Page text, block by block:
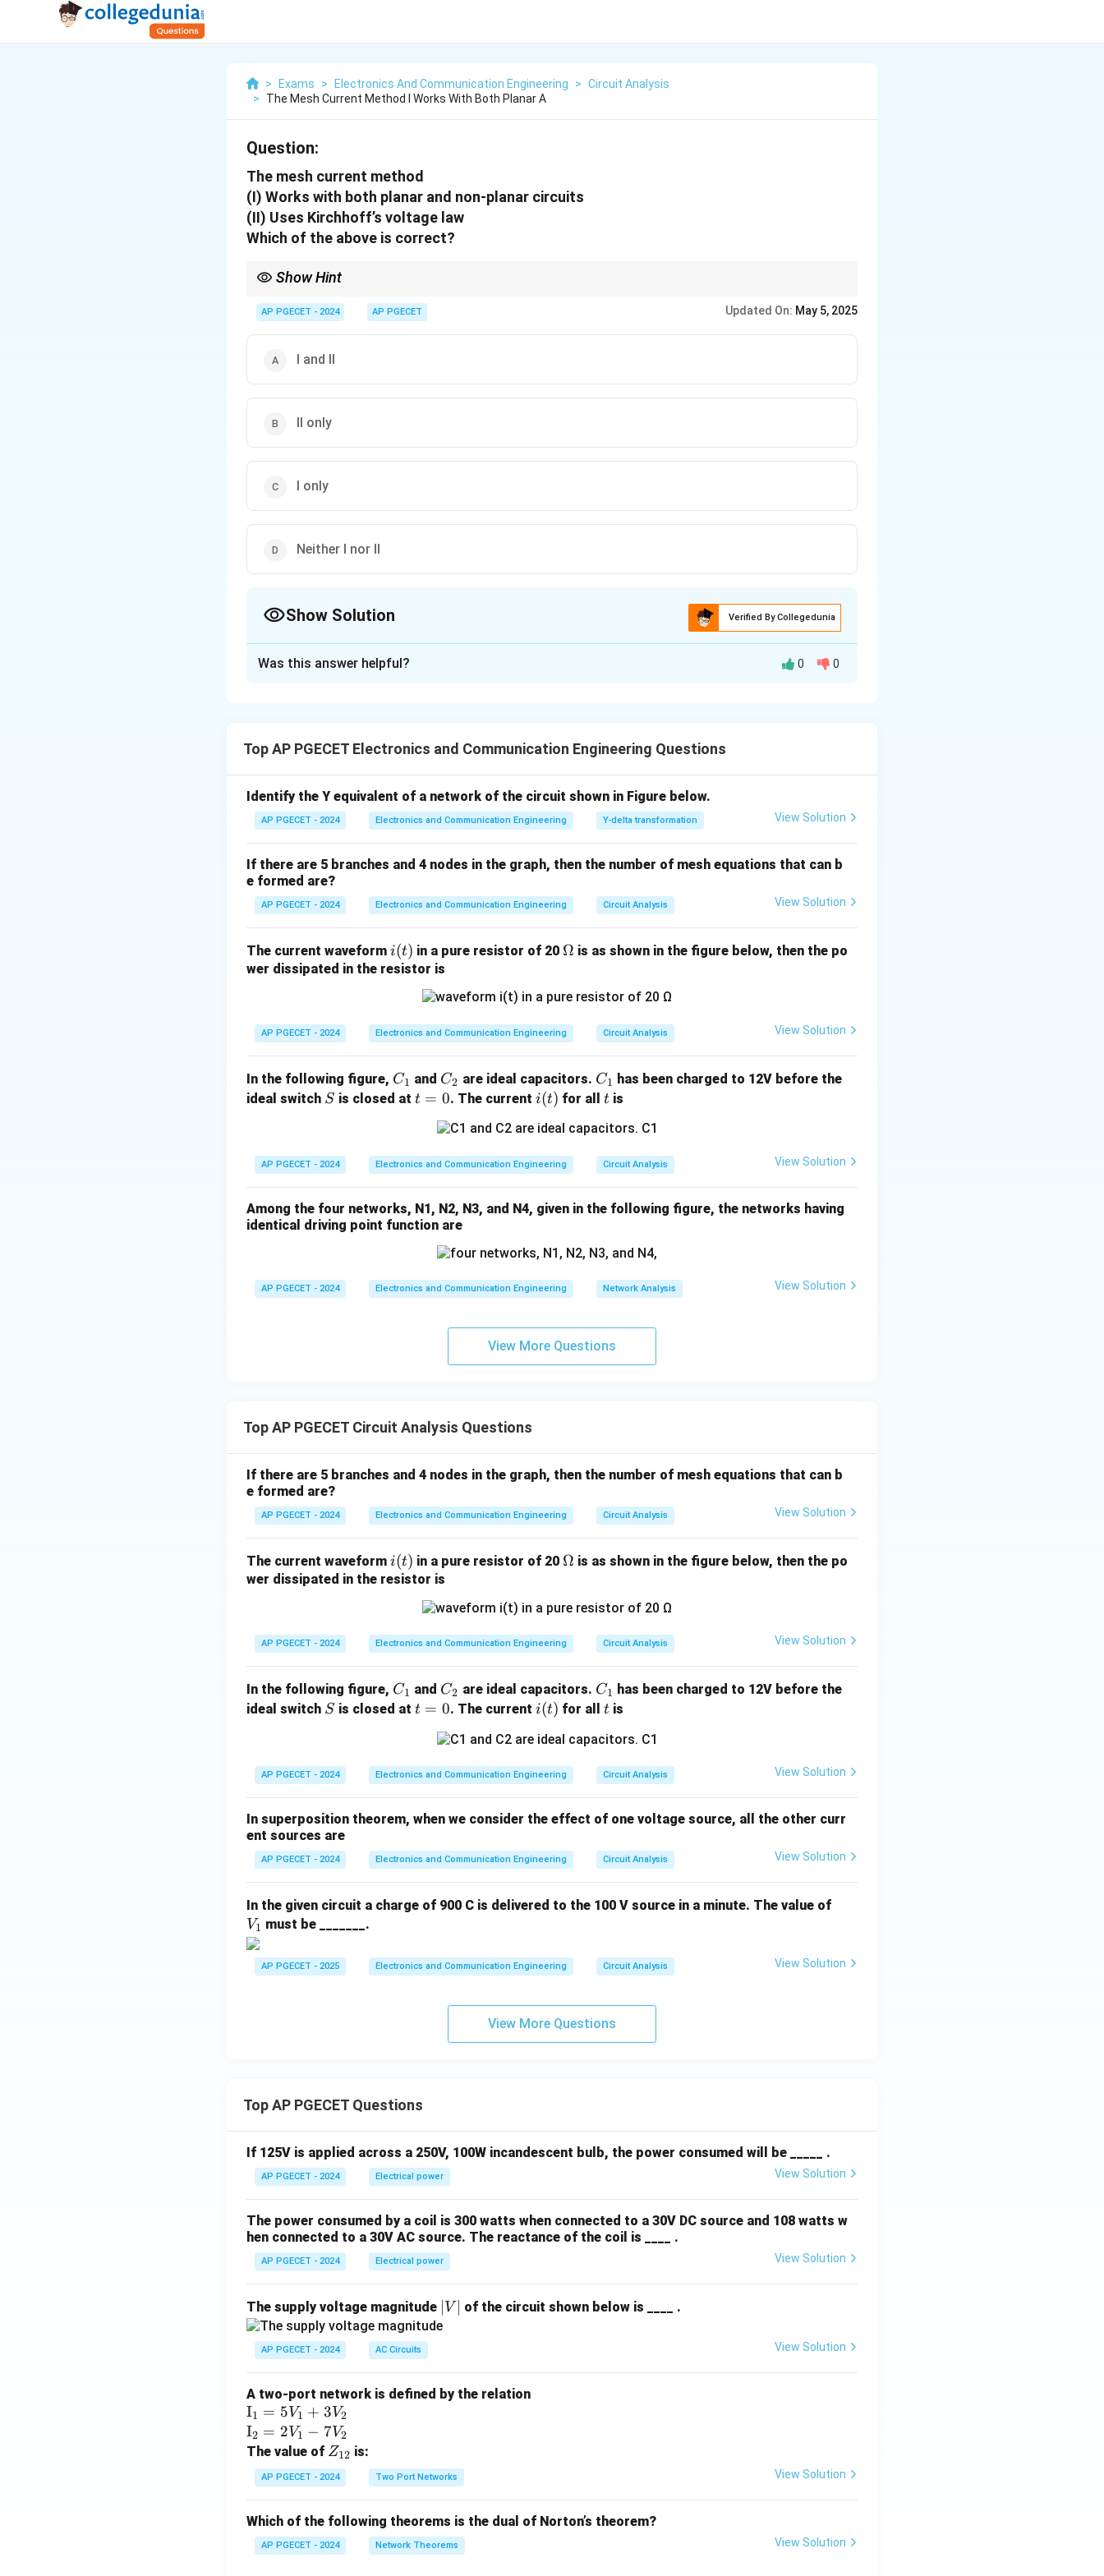
> Exams > Electronics And Communication Engineering > Circuit Analysis
>
The Mesh Current Method I Works With Both Planar A
Question:
The mesh current method
(I) Works with both planar and non-planar circuits
(II) Uses Kirchhoff’s voltage law
Which of the above is correct?
Show Hint
planar circuits.
AP PGECET - 2024 AP PGECET Updated On: May 5, 2025
I and II
II only
I only
Neither I nor II
Show Solution Verified By Collegedunia
circuits, not non-planar circuits. Therefore, statement (I) is incorrect, while statement (II) is true, as
Download Solution in PDF
Was this answer helpful? 0 0
Top AP PGECET Electronics and Communication Engineering Questions
Identify the Y equivalent of a network of the circuit shown in Figure below.
AP PGECET - 2024 Electronics and Communication Engineering Y-delta transformation View Solution
If there are 5 branches and 4 nodes in the graph, then the number of mesh equations that can b
e formed are?
AP PGECET - 2024 Electronics and Communication Engineering Circuit Analysis View Solution
The current waveform i
(t)
i(t) in a pure resistor of 20 \O
Ω is as shown in the figure below, then the po
wer dissipated in the resistor is
AP PGECET - 2024 Electronics and Communication Engineering Circuit Analysis View Solution
In the following figure, C
_
C1 and C
_
2
C2 are ideal capacitors. C
_
C1 has been charged to 12V before the
ideal switch S
S is closed att
t = 0. The current i
i(t) for all t
tis
AP PGECET - 2024 Electronics and Communication Engineering Circuit Analysis View Solution
Among the four networks, N1, N2, N3, and N4, given in the following figure, the networks having
identical driving point function are
AP PGECET - 2024 Electronics and Communication Engineering Network Analysis View Solution
View More Questions
Top AP PGECET Circuit Analysis Questions
If there are 5 branches and 4 nodes in the graph, then the number of mesh equations that can b
e formed are?
AP PGECET - 2024 Electronics and Communication Engineering Circuit Analysis View Solution
The current waveform i
(t)
i(t) in a pure resistor of 20 \O
Ω is as shown in the figure below, then the po
wer dissipated in the resistor is
AP PGECET - 2024 Electronics and Communication Engineering Circuit Analysis View Solution
In the following figure, C
_
C1 and C
_
C2 are ideal capacitors. C
_
C1 has been charged to 12V before the
ideal switch S
S is closed att
t = 0. The current i
i(t) for all t
tis
AP PGECET - 2024 Electronics and Communication Engineering Circuit Analysis View Solution
In superposition theorem, when we consider the effect of one voltage source, all the other curr
ent sources are
AP PGECET - 2024 Electronics and Communication Engineering Circuit Analysis View Solution
In the given circuit a charge of 900 C is delivered to the 100 V source in a minute. The value of
V1 must be _______.
AP PGECET - 2025 Electronics and Communication Engineering Circuit Analysis View Solution
View More Questions
Top AP PGECET Questions
If 125V is applied across a 250V, 100W incandescent bulb, the power consumed will be _____ .
AP PGECET - 2024 Electrical power View Solution
The power consumed by a coil is 300 watts when connected to a 30V DC source and 108 watts w
hen connected to a 30V AC source. The reactance of the coil is ____ .
AP PGECET - 2024 Electrical power View Solution
The supply voltage magnitude
V
V of the circuit shown below is ____ .
AP PGECET - 2024 AC Circuits View Solution
A two-port network is defined by the relation
\te
xt
{I}
_1
=
_1
+
I1 = 5V1 + 3V2
\te
xt
{I}
_2
2V
_1
I2 = 2V1 − 7V2
The value of Z
_
{1
Z12 is:
AP PGECET - 2024 Two Port Networks View Solution
Which of the following theorems is the dual of Norton’s theorem?
AP PGECET - 2024 Network Theorems View Solution